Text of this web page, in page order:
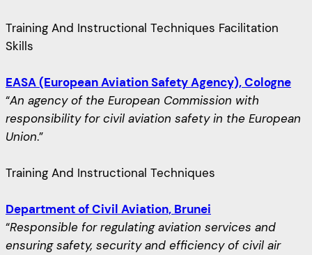
Training And Instructional Techniques Facilitation
Skills
EASA (European Aviation Safety Agency), Cologne
“An agency of the European Commission with
responsibility for civil aviation safety in the European
Union.”
Training And Instructional Techniques
Department of Civil Aviation, Brunei
“Responsible for regulating aviation services and
ensuring safety, security and efficiency of civil air